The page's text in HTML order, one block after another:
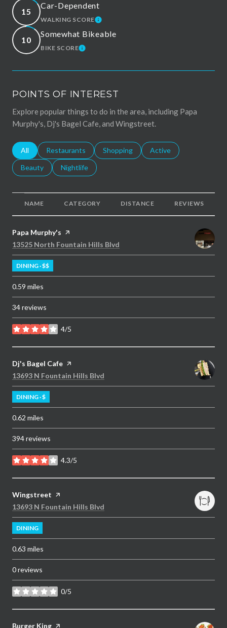
15
Car-Dependent
WALKING SCORELEARN MORE
10
Somewhat Bikeable
BIKE SCORELEARN MORE
POINTS OF INTEREST
Explore popular things to do in the area, including Papa
Murphy's, Dj's Bagel Cafe, and Wingstreet.
Search businesses related to
All Search businesses related to
Restaurants Search businesses related to
Shopping Search businesses
Active
Search businesses related to
Beauty Search businesses related to
Nightlife
NAME CATEGORY DISTANCE REVIEWS
Visit the
Papa Murphy's page on Yelp
Search
13525 North Fountain Hills Blvd
DINING · $$
0.59 miles
34 reviews
4/5
stars
Visit the
Dj's Bagel Cafe page on Yelp
Search
13693 N Fountain Hills Blvd
DINING · $
0.62 miles
394 reviews
4.3/5
stars
Visit the
Wingstreet page on Yelp
Search
13693 N Fountain Hills Blvd
DINING
0.63 miles
0 reviews
0/5
stars
Visit the
Burger King page on Yelp